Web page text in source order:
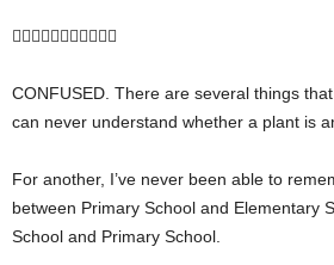

CONFUSED. There are several things
can never understand whether a plant is
For another, I’ve never been able to
between Primary School and Elementary
School and Primary School.